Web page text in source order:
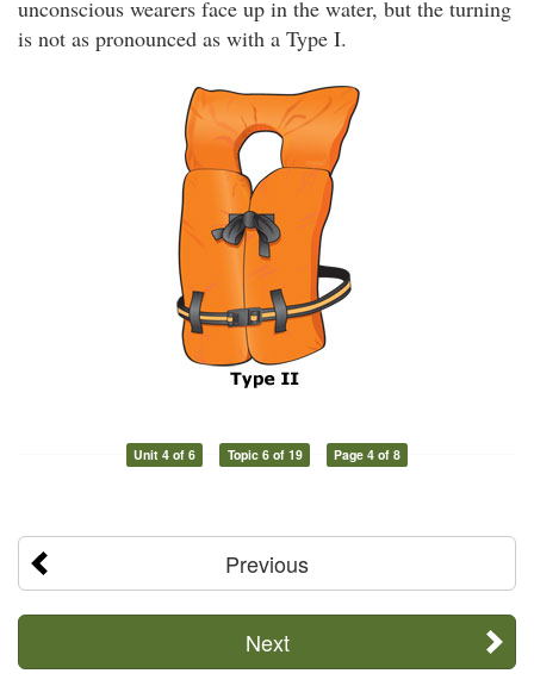
unconscious wearers face up in the water, but the turning
is not as pronounced as with a Type I.
Unit 4 of 6 Topic 6 of 19 Page 4 of 8
Previous
Next